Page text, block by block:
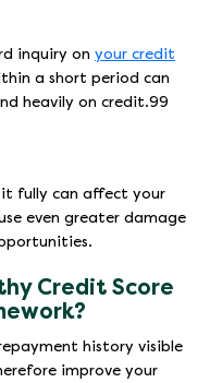
inquiry on your credit
a short period can
heavily on credit.99
fully can affect your
even greater damage
Credit Score
history visible
improve your